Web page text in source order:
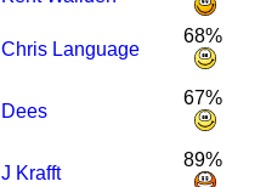
Chris Language
68%
Dees
67%
J Krafft
89%